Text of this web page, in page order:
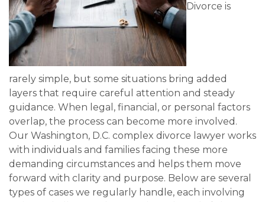
Divorce is
rarely simple, but some situations bring added
layers that require careful attention and steady
guidance. When legal, financial, or personal factors
overlap, the process can become more involved.
Our Washington, D.C. complex divorce lawyer works
with individuals and families facing these more
demanding circumstances and helps them move
forward with clarity and purpose. Below are several
types of cases we regularly handle, each involving